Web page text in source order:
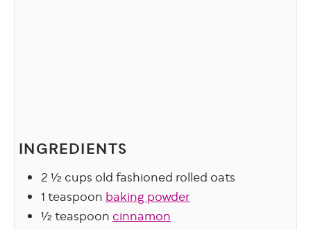
INGREDIENTS
2 ½ cups old fashioned rolled oats
1teaspoonbaking powder
½teaspooncinnamon